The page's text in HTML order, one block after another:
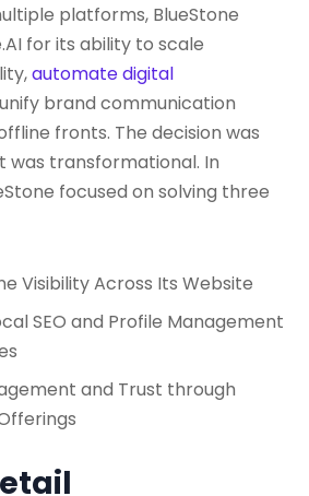
platforms, BlueStone
for its ability to scale
automate digital
brand communication
fronts. The decision was
was transformational. In
focused on solving three
Visibility Across Its Website
SEO and Profile Management
and Trust through